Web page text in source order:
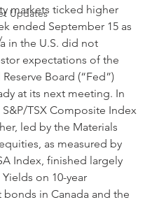
Updates
markets ticked higher
ended September 15 as
in the U.S. did not
expectations of the
Reserve Board (“Fed”)
at its next meeting. In
S&P/TSX Composite Index
led by the Materials
as measured by
Index, finished largely
on 10-year
in Canada and the